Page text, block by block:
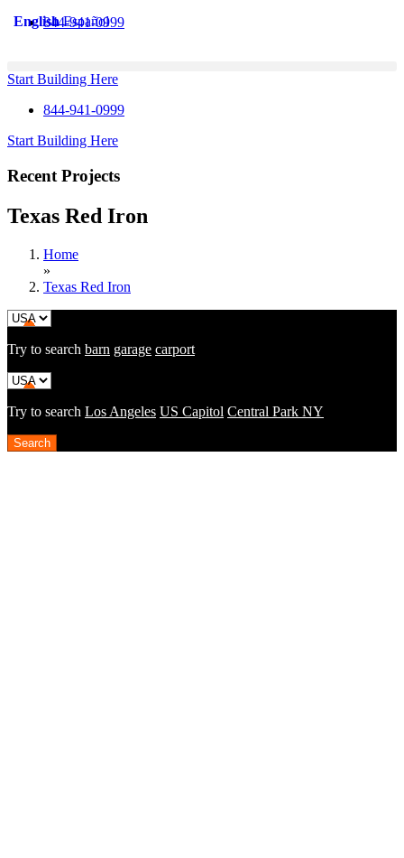
Skip
844-941-0999
Start Building Here
844-941-0999
Start Building Here
Recent Projects
Texas Red Iron
Home
»
Texas Red Iron
Try to search barn garage carport
Try to search Los Angeles US Capitol Central Park NY
English Español